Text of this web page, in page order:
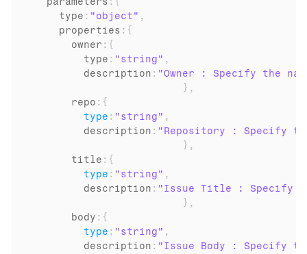
    type
: "object" ,
properties : {
      owner
: {
        type
: "string" ,
description : "Owner : Specify the
} ,
      repo
: {
type : "string" ,
description : "Repository : Specify
} ,
      title
: {
type : "string" ,
description : "Issue Title : Specify
} ,
      body
: {
type : "string" ,
description : "Issue Body : Specify